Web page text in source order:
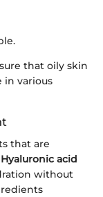
that oily skin
in various
that are
Hyaluronic acid
without